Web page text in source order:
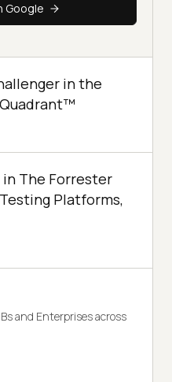
Google
in the
in The Forrester
Platforms,
and Enterprises across